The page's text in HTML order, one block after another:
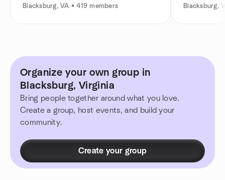
Blacksburg, VA • 419 members Blacksburg,
Organize your own group in
Blacksburg, Virginia
Bring people together around what you love.
Create a group, host events, and build your
community.
Create your group